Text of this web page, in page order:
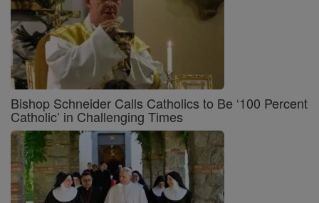
Bishop Schneider Calls Catholics to Be ‘100 Percent
Catholic’ in Challenging Times